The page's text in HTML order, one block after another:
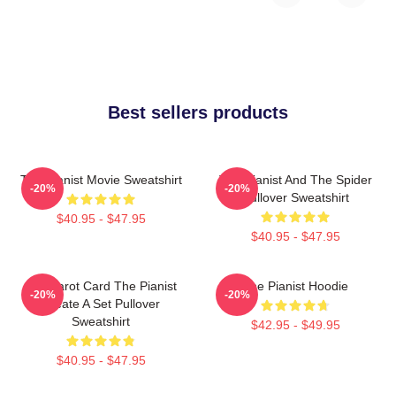
Best sellers products
The Pianist Movie Sweatshirt
$40.95 - $47.95
-20%
The Pianist And The Spider
Pullover Sweatshirt
$40.95 - $47.95
-20%
Fun Tarot Card The Pianist
Create A Set Pullover
Sweatshirt
$40.95 - $47.95
-20%
The Pianist Hoodie
$42.95 - $49.95
-20%